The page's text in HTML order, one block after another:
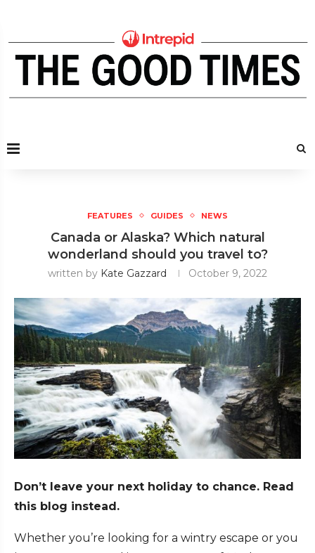
FEATURES GUIDES NEWS
Canada or Alaska? Which natural
wonderland should you travel to?
written by Kate Gazzard October 9, 2022
Don’t leave your next holiday to chance. Read
this blog instead.
Whether you’re looking for a wintry escape or you